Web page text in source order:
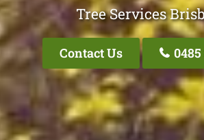
Tree Services
Contact Us 0485